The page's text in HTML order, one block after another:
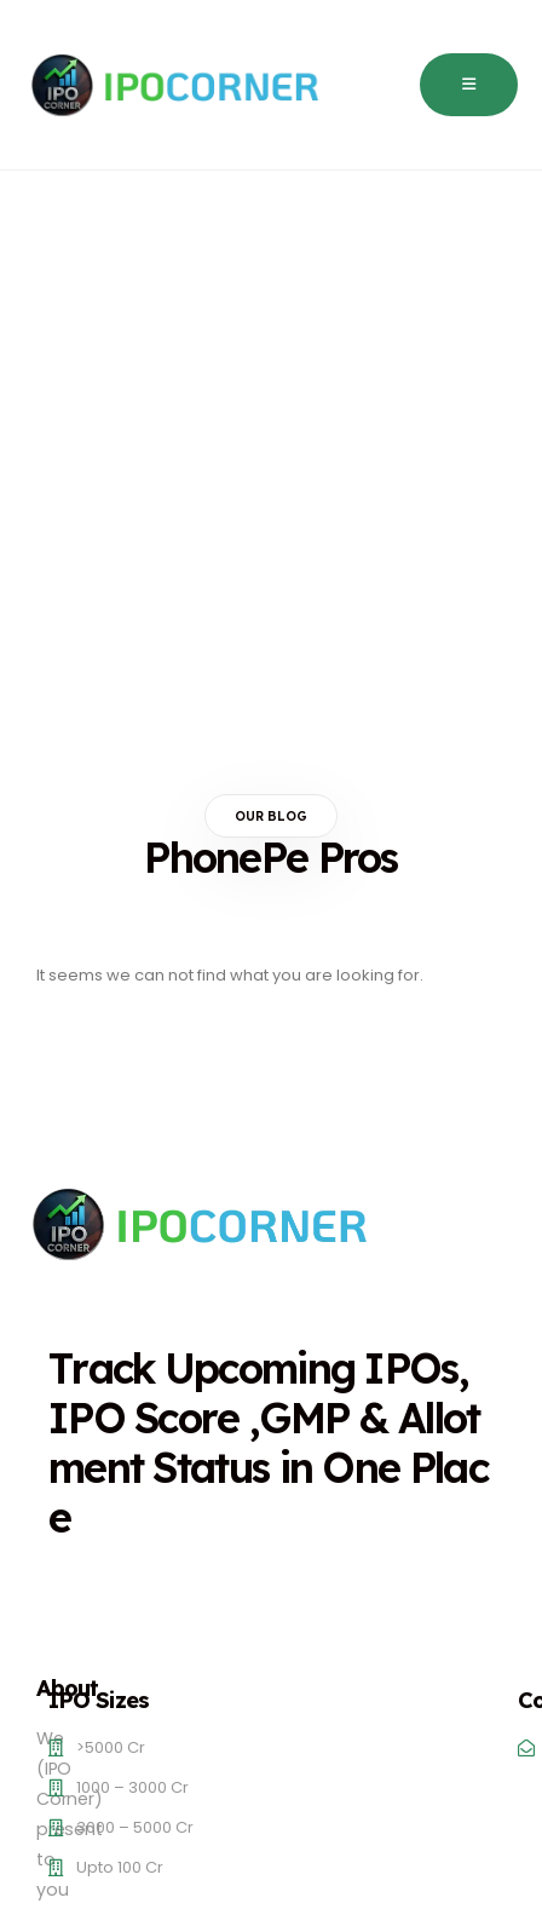
OUR BLOG
PhonePe Pros
It seems we can not find what you are looking for.
Track Upcoming IPOs,
IPO Score ,GMP &Allot
ment Status in One Plac
e
About
We
(IPO
Corner)
present
to
you
IPO Sizes
>5000 Cr
1000 – 3000 Cr
3000 – 5000 Cr
Upto 100 Cr